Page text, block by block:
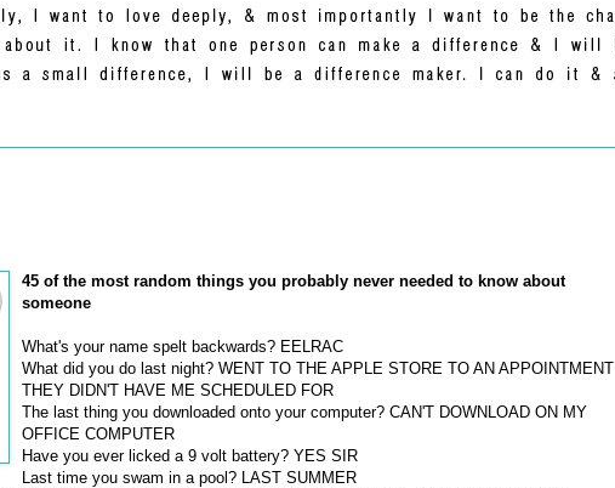
45 of the most random things you probably never needed to know about
someone
What's your name spelt backwards? EELRAC
What did you do last night? WENT TO THE APPLE STORE TO AN APPOINTMENT
THEY DIDN'T HAVE ME SCHEDULED FOR
The last thing you downloaded onto your computer? CAN'T DOWNLOAD ON MY
OFFICE COMPUTER
Have you ever licked a 9 volt battery? YES SIR
Last time you swam in a pool? LAST SUMMER